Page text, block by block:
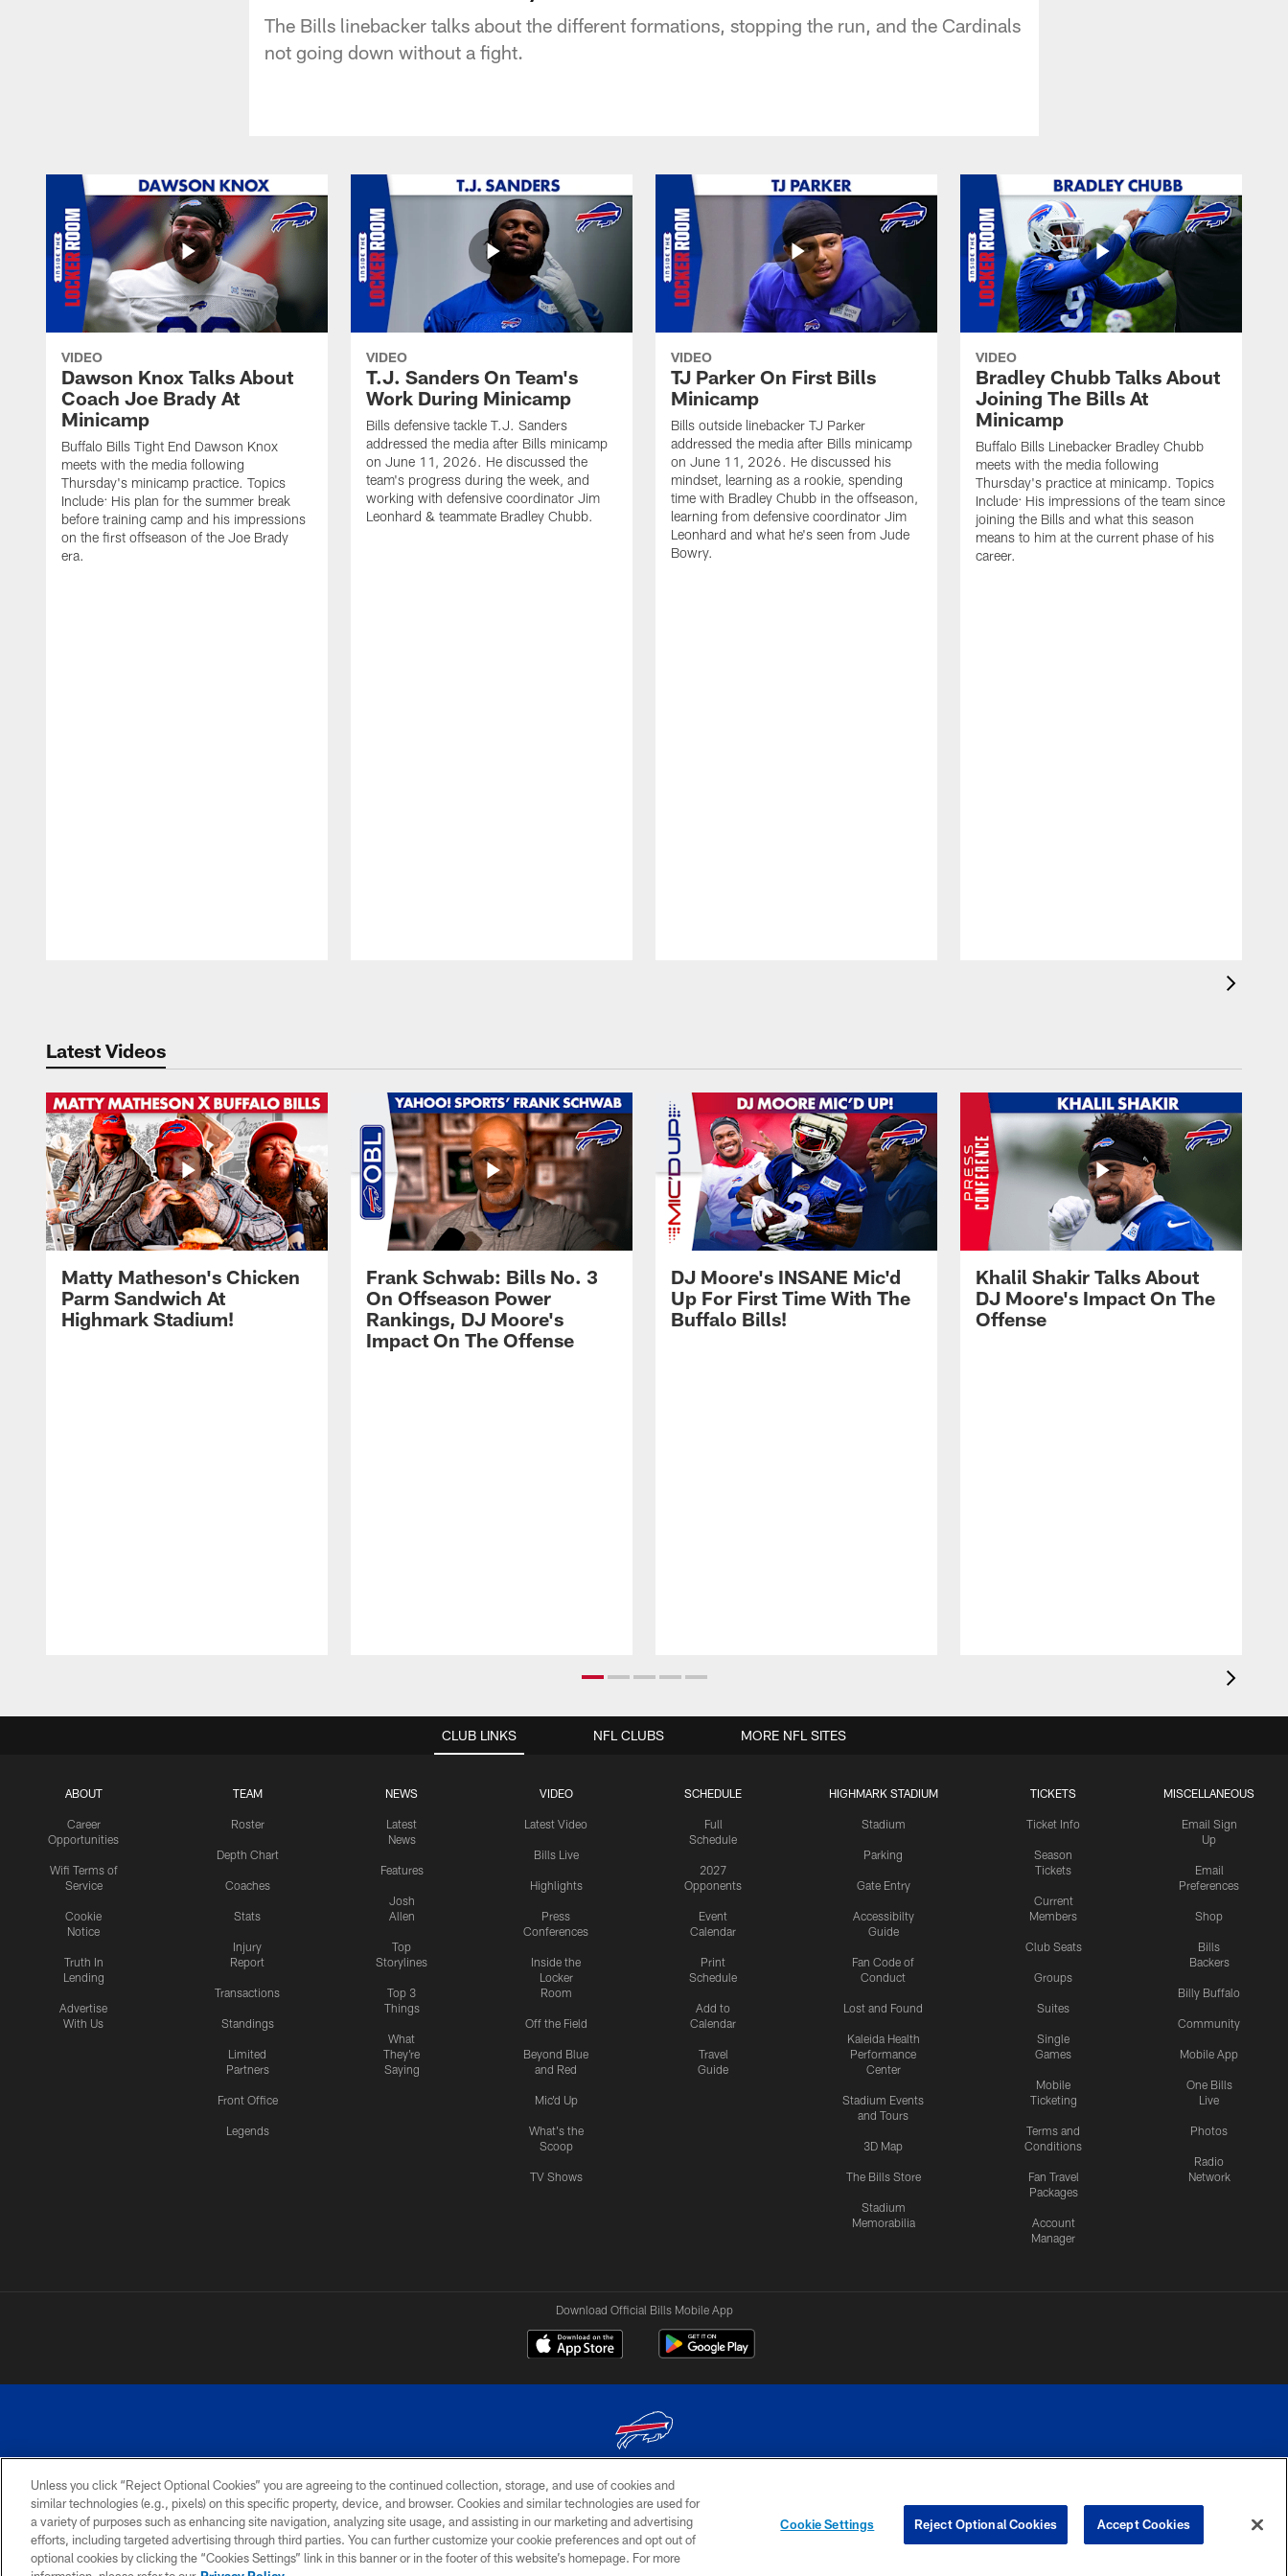
The Bills linebacker talks about the different formations, stopping the run, and the Cardinals
not going down without a fight.
VIDEO
Dawson Knox Talks About
Coach Joe Brady At
Minicamp
Buffalo Bills Tight End Dawson Knox
meets with the media following
Thursday's minicamp practice. Topics
Include: His plan for the summer break
before training camp and his impressions
on the first offseason of the Joe Brady
era.
VIDEO
T.J. Sanders On Team's
Work During Minicamp
Bills defensive tackle T.J. Sanders
addressed the media after Bills minicamp
on June 11, 2026. He discussed the
team's progress during the week, and
working with defensive coordinator Jim
Leonhard & teammate Bradley Chubb.
VIDEO
TJ Parker On First Bills
Minicamp
Bills outside linebacker TJ Parker
addressed the media after Bills minicamp
on June 11, 2026. He discussed his
mindset, learning as a rookie, spending
time with Bradley Chubb in the offseason,
learning from defensive coordinator Jim
Leonhard and what he's seen from Jude
Bowry.
VIDEO
Bradley Chubb Talks About
Joining The Bills At
Minicamp
Buffalo Bills Linebacker Bradley Chubb
meets with the media following
Thursday's practice at minicamp. Topics
Include: His impressions of the team since
joining the Bills and what this season
means to him at the current phase of his
career.
Latest Videos
Matty Matheson's Chicken
Parm Sandwich At
Highmark Stadium!
Frank Schwab: Bills No. 3
On Offseason Power
Rankings, DJ Moore's
Impact On The Offense
DJ Moore's INSANE Mic'd
Up For First Time With The
Buffalo Bills!
Khalil Shakir Talks About
DJ Moore's Impact On The
Offense
CLUB LINKS
ABOUT
Career
Opportunities
Wifi Terms of
Service
Cookie
Notice
Truth In
Lending
Advertise
With Us
TEAM
Roster
Depth Chart
Coaches
Stats
Injury
Report
Transactions
Standings
Limited
Partners
Front Office
Legends
NEWS
Latest
News
Features
Josh
Allen
Top
Storylines
Top 3
Things
What
They're
Saying
VIDEO
Latest Video
Bills Live
Highlights
Press
Conferences
Inside the
Locker
Room
Off the Field
Beyond Blue
and Red
Mic'd Up
What's the
Scoop
TV Shows
SCHEDULE
Full
Schedule
2027
Opponents
Event
Calendar
Print
Schedule
Add to
Calendar
Travel
Guide
HIGHMARK STADIUM
Stadium
Parking
Gate Entry
Accessibilty
Guide
Fan Code of
Conduct
Lost and Found
Kaleida Health
Performance
Center
Stadium Events
and Tours
3D Map
The Bills Store
Stadium
Memorabilia
TICKETS
Ticket Info
Season
Tickets
Current
Members
Club Seats
Groups
Suites
Single
Games
Mobile
Ticketing
Terms and
Conditions
Fan Travel
Packages
Account
Manager
MISCELLANEOUS
Email Sign
Up
Email
Preferences
Shop
Bills
Backers
Billy Buffalo
Community
Mobile App
One Bills
Live
Photos
Radio
Network
NFL CLUBS MORE NFL SITES
Download Official Bills Mobile App
© 2026 The Buffalo Bills. All rights reserved
PRIVACY
POLICY
ACCESSIBILITY
SITE
MAP
TERMS & CONDITIONS OF
USE
AD
CHOICES
YOUR PRIVACY
CHOICES
COOKIE
PREFERENCE
Unless you click “Reject Optional Cookies” you are agreeing to the continued collection, storage, and use of cookies and
similar technologies (e.g., pixels) on this specific property, device, and browser. Cookies and similar technologies are used for
a variety of purposes such as enhancing site navigation, analyzing site usage, and assisting in our marketing and advertising
efforts, including targeted advertising through third parties. You can further customize your cookie preferences and opt out of
optional cookies by clicking the “Cookies Settings” link in this banner or in the footer of this website’s homepage. For more
Cookie Settings Reject Optional Cookies Accept Cookies